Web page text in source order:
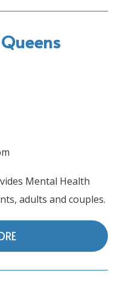
Mental Health
adults and couples.